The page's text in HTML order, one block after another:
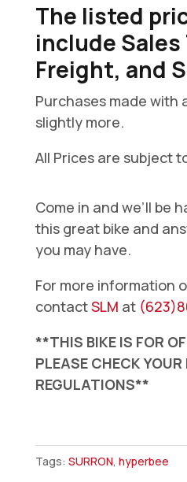
The listed
include Sales
Freight, and
Purchases made with
slightly more.
All Prices are subject
Come in and we’ll be
this great bike and
you may have.
For more information
contactSLM at
**THIS BIKE IS FOR
PLEASE CHECK
REGULATIONS**
Hyper
Bee
Tags: SURRON, hyperbee